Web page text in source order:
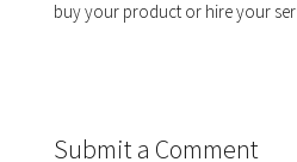
buy your product or hire your
Submit a Comment